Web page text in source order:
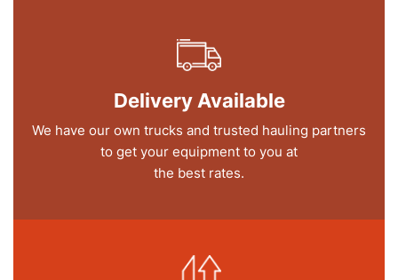
Delivery Available
We have our own trucks and trusted hauling partners
to get your equipment to you at
the best rates.